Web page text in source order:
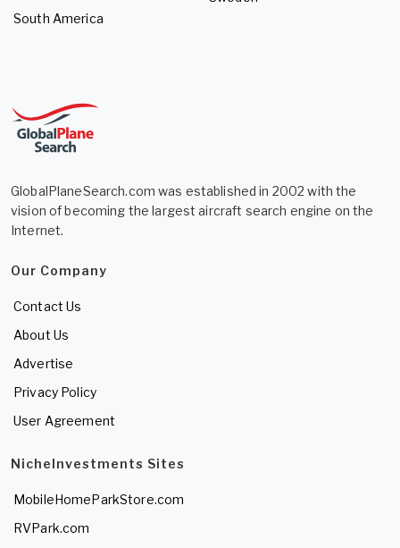
South America
GlobalPlaneSearch.com was established in 2002 with the
vision of becoming the largest aircraft search engine on the
Internet.
Our Company
Contact Us
About Us
Advertise
Privacy Policy
User Agreement
NicheInvestments Sites
MobileHomeParkStore.com
RVPark.com